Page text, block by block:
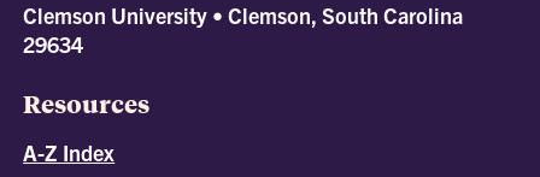
Clemson University • Clemson, South Carolina
29634
Resources
A-Z Index